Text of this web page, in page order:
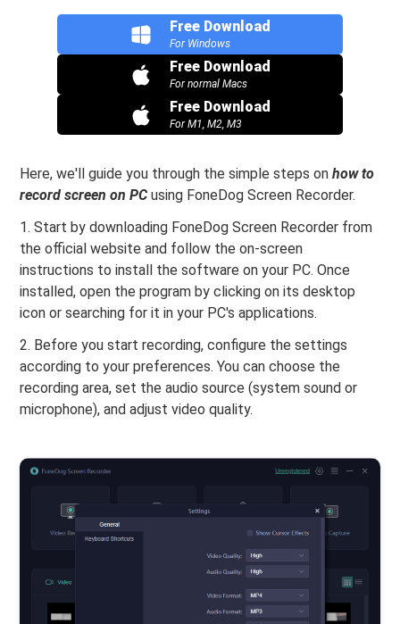
Free Download
For Windows
Free Download
For normal Macs
Free Download
For M1, M2, M3
Here, we'll guide you through the simple steps onhow to
record screen on PC using FoneDog Screen Recorder.
1. Start by downloading FoneDog Screen Recorder from
the official website and follow the on-screen
instructions to install the software on your PC. Once
installed, open the program by clicking on its desktop
icon or searching for it in your PC's applications.
2. Before you start recording, configure the settings
according to your preferences. You can choose the
recording area, set the audio source (system sound or
microphone), and adjust video quality.